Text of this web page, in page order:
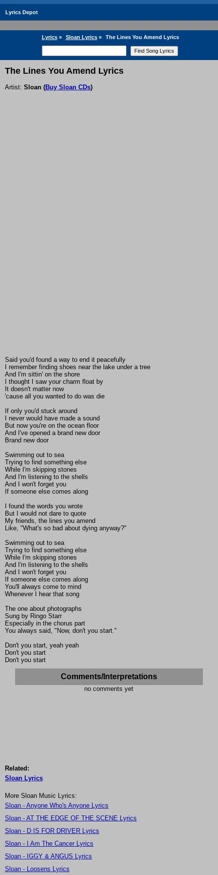
Lyrics Depot
Lyrics» Sloan Lyrics» The Lines You Amend Lyrics
The Lines You Amend Lyrics
Artist: Sloan (Buy Sloan CDs)
Said you'd found a way to end it peacefully
I remember finding shoes near the lake under a tree
And I'm sittin' on the shore
I thought I saw your charm float by
It doesn't matter now
'cause all you wanted to do was die
If only you'd stuck around
I never would have made a sound
But now you're on the ocean floor
And I've opened a brand new door
Brand new door
Swimming out to sea
Trying to find something else
While I'm skipping stones
And I'm listening to the shells
And I won't forget you
If someone else comes along
I found the words you wrote
But I would not dare to quote
My friends, the lines you amend
Like, "What's so bad about dying anyway?"
Swimming out to sea
Trying to find something else
While I'm skipping stones
And I'm listening to the shells
And I won't forget you
If someone else comes along
You'll always come to mind
Whenever I hear that song
The one about photographs
Sung by Ringo Starr
Especially in the chorus part
You always said, "Now, don't you start."
Don't you start, yeah yeah
Don't you start
Don't you start
Comments/Interpretations
no comments yet
Related:
Sloan Lyrics
More Sloan Music Lyrics:
Sloan - Anyone Who's Anyone Lyrics
Sloan - AT THE EDGE OF THE SCENE Lyrics
Sloan - D IS FOR DRIVER Lyrics
Sloan - I Am The Cancer Lyrics
Sloan - IGGY & ANGUS Lyrics
Sloan - Loosens Lyrics